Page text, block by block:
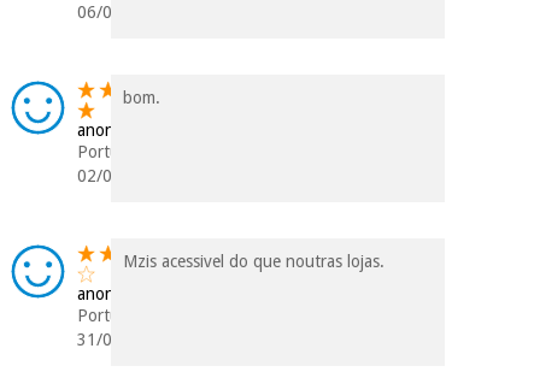
06/09/2021
anonymous
Portugal
02/08/2021
bom.
anonymous
Portugal
31/01/2019
Mzis acessivel do que noutras lojas.